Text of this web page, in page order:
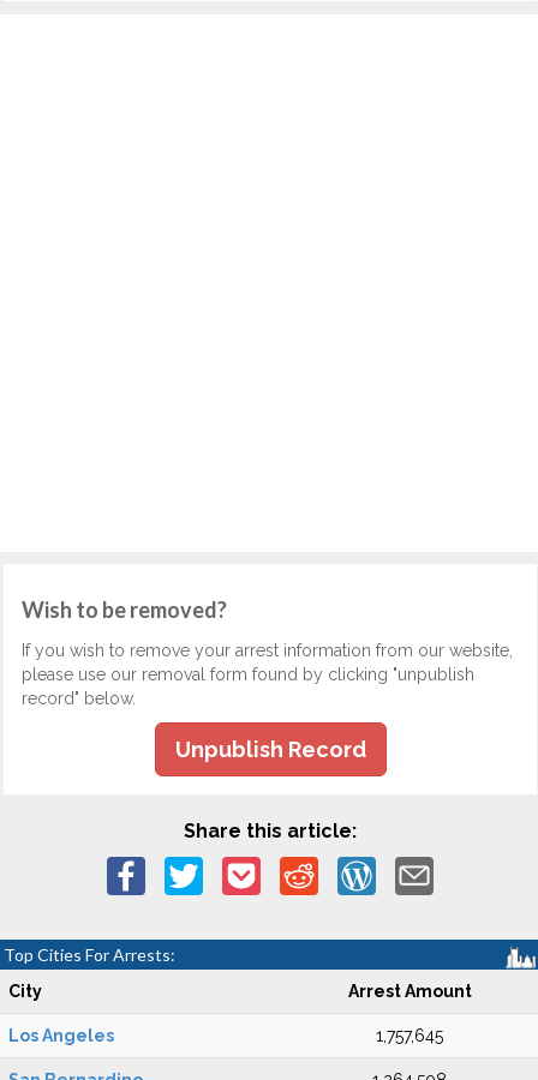
Wish to be removed?
If you wish to remove your arrest information from our website,
please use our removal form found by clicking "unpublish
record" below.
Unpublish Record
Share this article:
Top Cities For Arrests:
City Arrest Amount
Los Angeles 1,757,645